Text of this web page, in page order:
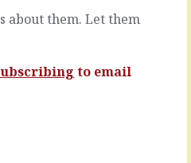
about them. Let them
to email